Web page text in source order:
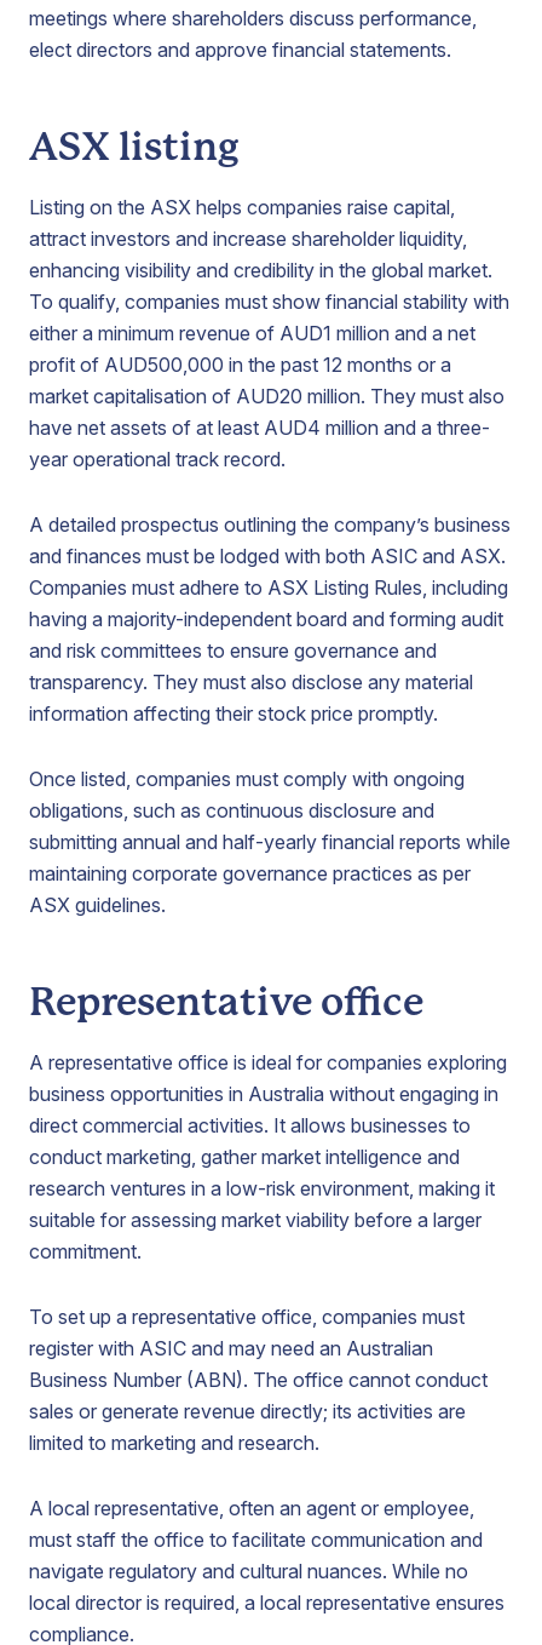
meetings where shareholders discuss performance,
elect directors and approve financial statements.
ASX listing
Listing on the ASX helps companies raise capital,
attract investors and increase shareholder liquidity,
enhancing visibility and credibility in the global market.
To qualify, companies must show financial stability with
either a minimum revenue of AUD1 million and a net
profit of AUD500,000 in the past 12 months or a
market capitalisation of AUD20 million. They must also
have net assets of at least AUD4 million and a three-
year operational track record.
A detailed prospectus outlining the company’s business
and finances must be lodged with both ASIC and ASX.
Companies must adhere to ASX Listing Rules, including
having a majority-independent board and forming audit
and risk committees to ensure governance and
transparency. They must also disclose any material
information affecting their stock price promptly.
Once listed, companies must comply with ongoing
obligations, such as continuous disclosure and
submitting annual and half-yearly financial reports while
maintaining corporate governance practices as per
ASX guidelines.
Representative office
A representative office is ideal for companies exploring
business opportunities in Australia without engaging in
direct commercial activities. It allows businesses to
conduct marketing, gather market intelligence and
research ventures in a low-risk environment, making it
suitable for assessing market viability before a larger
commitment.
To set up a representative office, companies must
register with ASIC and may need an Australian
Business Number (ABN). The office cannot conduct
sales or generate revenue directly; its activities are
limited to marketing and research.
A local representative, often an agent or employee,
must staff the office to facilitate communication and
navigate regulatory and cultural nuances. While no
local director is required, a local representative ensures
compliance.